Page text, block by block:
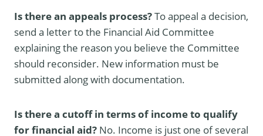
Is there an appeals process?To appeal a decision,
send a letter to the Financial Aid Committee
explaining the reason you believe the Committee
should reconsider. New information must be
submitted along with documentation.
Is there a cutoff in terms of income to qualify
for financial aid? No. Income is just one of several